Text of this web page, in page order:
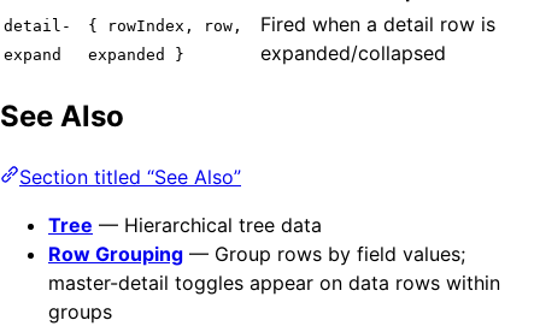
detail-
expand
{ rowIndex, row,
expanded }
Fired when a detail row is
expanded/collapsed
See Also
Section titled “See Also”
Tree — Hierarchical tree data
Row Grouping — Group rows by field values;
master-detail toggles appear on data rows within
groups